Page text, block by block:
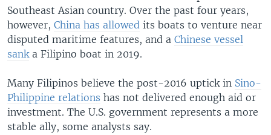
Southeast Asian country. Over the past four years,
however, China has allowed its boats to venture near
disputed maritime features, and a Chinese vessel
sanka Filipino boat in 2019.
Many Filipinos believe the post-2016 uptick in Sino-
Philippine relations has not delivered enough aid or
investment. The U.S. government represents a more
stable ally, some analysts say.